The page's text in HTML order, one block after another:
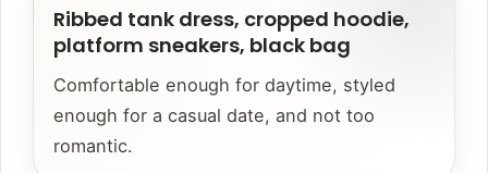
Ribbed tank dress, cropped hoodie,
platform sneakers, black bag
Comfortable enough for daytime, styled
enough for a casual date, and not too
romantic.